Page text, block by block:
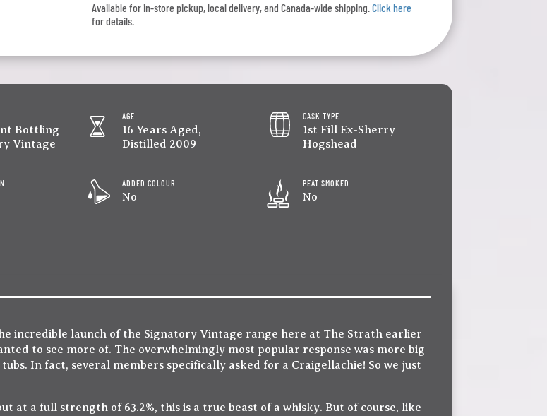
Folk
Cask
Available for in-store pickup, local delivery, and Canada-wide shipping.Click here
for details.
Bottling
Vintage
AGE
16 Years Aged,
Distilled 2009
CASK TYPE
1st Fill Ex-Sherry
Hogshead
ADDED COLOUR
No
PEAT SMOKED
No
incredible launch of the Signatory Vintage range here at The Strath earlier
to see more of. The overwhelmingly most popular response was more big
In fact, several members specifically asked for a Craigellachie! So we just
at a full strength of 63.2%, this is a true beast of a whisky. But of course, like